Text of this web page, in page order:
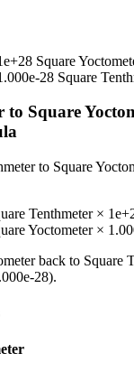
Square
28 Square
to Square
to Square
Tenthmeter×
Yoctometer×
back to Square
28).